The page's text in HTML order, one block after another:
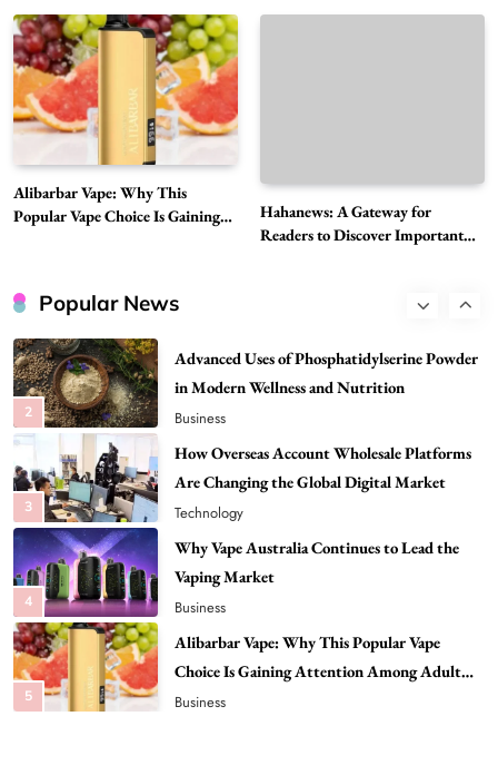
Alibarbar Vape: Why This
Popular Vape Choice Is Gaining
Hahanews: A Gateway for
Readers to Discover Important
Popular News
7
News
8
A Guide to Choosing MyoGlow: What You
Need to Know First
Health
1
Best DPP Consulting Companies Compared
Head to Head
Business
2
3
How Overseas Account Wholesale Platforms
Are Changing the Global Digital Market
Technology
4
Why Vape Australia Continues to Lead the
Vaping Market
Business
5
Alibarbar Vape: Why This Popular Vape
Choice Is Gaining Attention Among Adult
Vapers
Business
6
Hahanews: A Gateway for Readers to
Discover Important Global Stories
News